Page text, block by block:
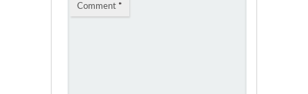
Comment *